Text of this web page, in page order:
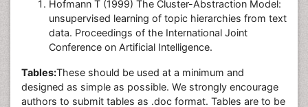
Hofmann T (1999) The Cluster-Abstraction Model:
unsupervised learning of topic hierarchies from text
data. Proceedings of the International Joint
Conference on Artificial Intelligence.
Tables:These should be used at a minimum and
designed as simple as possible. We strongly encourage
authors to submit tables as .doc format. Tables are to be